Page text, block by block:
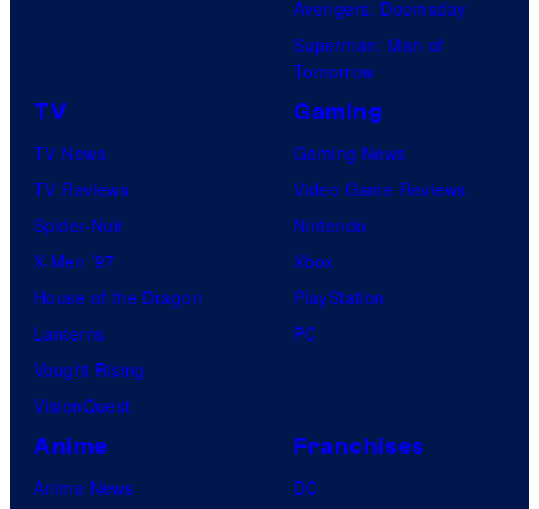
Avengers: Doomsday
Superman: Man of
Tomorrow
TV
TV News
TV Reviews
Spider-Noir
X-Men ’97
House of the Dragon
Lanterns
Vought Rising
VisionQuest
Gaming
Gaming News
Video Game Reviews
Nintendo
Xbox
PlayStation
PC
Anime
Anime News
Franchises
DC